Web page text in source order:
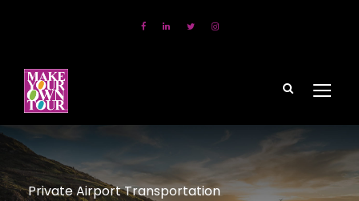
Private Airport Transportation